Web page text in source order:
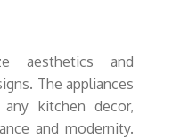
aesthetics and
The appliances
kitchen decor,
and modernity.